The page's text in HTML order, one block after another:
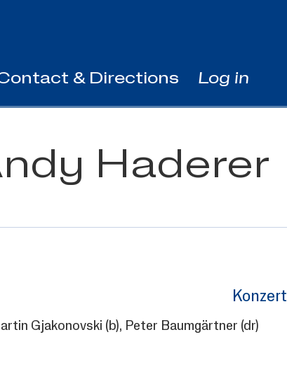
& Directions Log in
Haderer
Konzert
Gjakonovski (b), Peter Baumgärtner (dr)